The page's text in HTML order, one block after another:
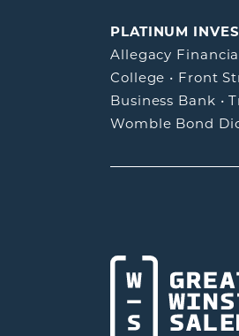
PLATINUM
Allegacy
College • Front
Business Bank •
Womble Bond